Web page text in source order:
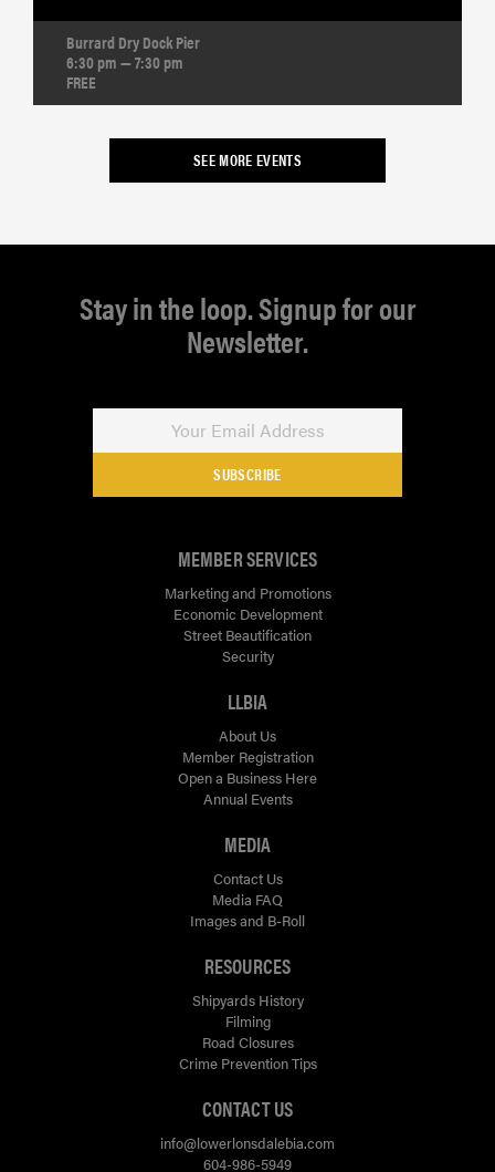
Burrard Dry Dock Pier
6:30 pm — 7:30 pm
FREE
SEE MORE EVENTS
Stay in the loop. Signup for our
Newsletter.
SUBSCRIBE
MEMBER SERVICES
Marketing and Promotions
Economic Development
Street Beautification
Security
LLBIA
About Us
Member Registration
Open a Business Here
Annual Events
MEDIA
Contact Us
Media FAQ
Images and B-Roll
RESOURCES
Shipyards History
Filming
Road Closures
Crime Prevention Tips
CONTACT US
info@lowerlonsdalebia.com
604-986-5949